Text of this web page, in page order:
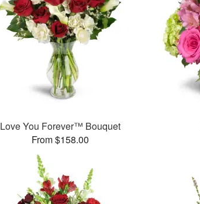
Love You Forever™ Bouquet
From $158.00